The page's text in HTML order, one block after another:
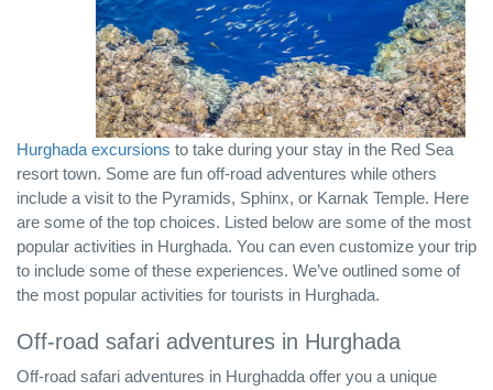
Hurghada excursions to take during your stay in the Red Sea
resort town. Some are fun off-road adventures while others
include a visit to the Pyramids, Sphinx, or Karnak Temple. Here
are some of the top choices. Listed below are some of the most
popular activities in Hurghada. You can even customize your trip
to include some of these experiences. We’ve outlined some of
the most popular activities for tourists in Hurghada.
Off-road safari adventures in Hurghada
Off-road safari adventures in Hurghadda offer you a unique